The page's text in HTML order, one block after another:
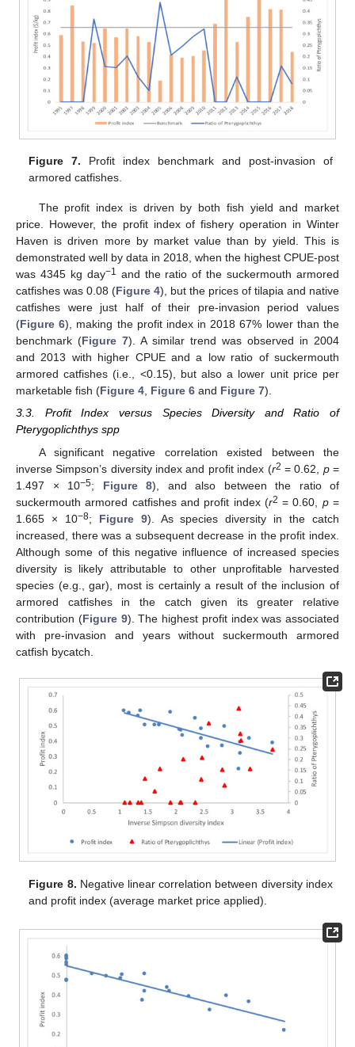
Figure 7. Profit index benchmark and post-invasion of
armored catfishes.
The profit index is driven by both fish yield and market
price. However, the profit index of fishery operation in Winter
Haven is driven more by market value than by yield. This is
demonstrated well by data in 2018, when the highest CPUE-post
was 4345 kg day−1 and the ratio of the suckermouth armored
catfishes was 0.08 (Figure 4), but the prices of tilapia and native
catfishes were just half of their pre-invasion period values
(Figure 6), making the profit index in 2018 67% lower than the
benchmark (Figure 7). A similar trend was observed in 2004
and 2013 with higher CPUE and a low ratio of suckermouth
armored catfishes (i.e., <0.15), but also a lower unit price per
marketable fish (Figure 4, Figure 6 and Figure 7).
3.3. Profit Index versus Species Diversity and Ratio of
Pterygoplichthys spp
A significant negative correlation existed between the
inverse Simpson’s diversity index and profit index (r2 = 0.62, p=
1.497 × 10−5; Figure 8), and also between the ratio of
suckermouth armored catfishes and profit index (r2 = 0.60, p=
1.665 × 10−8; Figure 9). As species diversity in the catch
increased, there was a subsequent decrease in the profit index.
Although some of this negative influence of increased species
diversity is likely attributable to other unprofitable harvested
species (e.g., gar), most is certainly a result of the inclusion of
armored catfishes in the catch given its greater relative
contribution (Figure 9). The highest profit index was associated
with pre-invasion and years without suckermouth armored
catfish bycatch.
Figure 8. Negative linear correlation between diversity index
and profit index (average market price applied).